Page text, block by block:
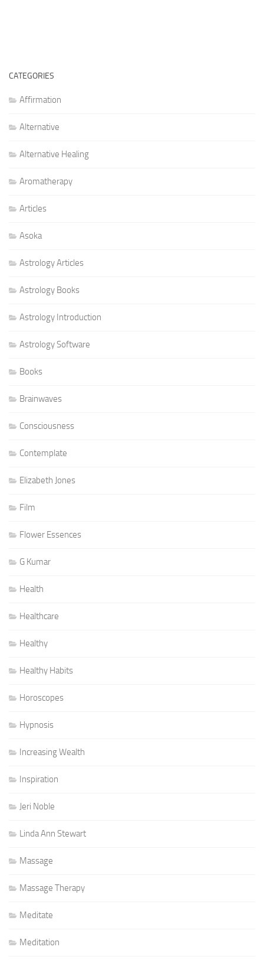
CATEGORIES
Affirmation
Alternative
Alternative Healing
Aromatherapy
Articles
Asoka
Astrology Articles
Astrology Books
Astrology Introduction
Astrology Software
Books
Brainwaves
Consciousness
Contemplate
Elizabeth Jones
Film
Flower Essences
G Kumar
Health
Healthcare
Healthy
Healthy Habits
Horoscopes
Hypnosis
Increasing Wealth
Inspiration
Jeri Noble
Linda Ann Stewart
Massage
Massage Therapy
Meditate
Meditation